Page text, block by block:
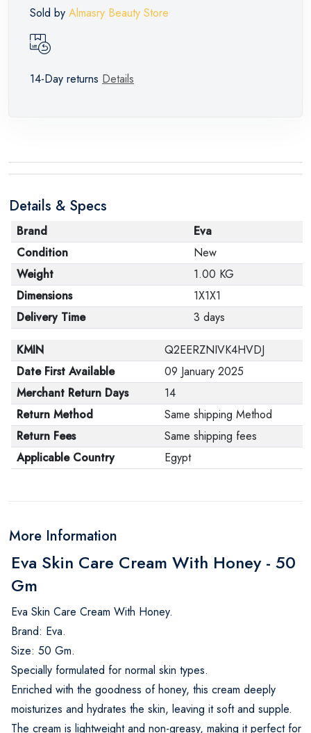
Sold by Almasry Beauty Store
14-Day returns Details
Details & Specs
Brand
Eva
Condition
New
Weight
1.00 KG
Dimensions
1X1X1
Delivery Time
3 days
KMIN
Q2EERZNIVK4HVDJ
Date First Available
09 January 2025
Merchant Return Days
14
Return Method
Same shipping Method
Return Fees
Same shipping fees
Applicable Country
Egypt
More Information
Eva Skin Care Cream With Honey - 50
Gm
Eva Skin Care Cream With Honey.
Brand: Eva.
Size: 50 Gm.
Specially formulated for normal skin types.
Enriched with the goodness of honey, this cream deeply
moisturizes and hydrates the skin, leaving it soft and supple.
The cream is lightweight and non-greasy, making it perfect for